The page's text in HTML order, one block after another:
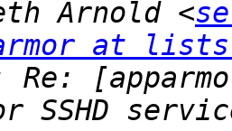
Arnold <
at
Re: